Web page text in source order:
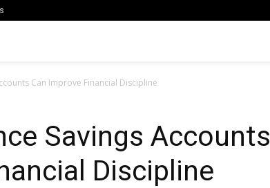
Can Improve Financial Discipline
Savings Accounts
Discipline